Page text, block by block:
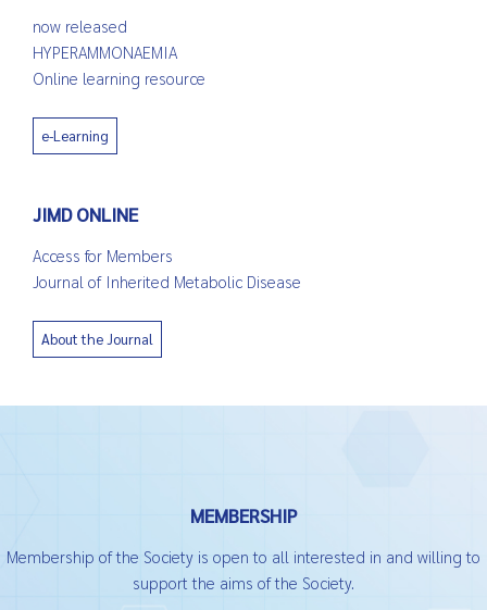
now released
HYPERAMMONAEMIA
Online learning resource
e-Learning
JIMD ONLINE
Access for Members
Journal of Inherited Metabolic Disease
About the Journal
MEMBERSHIP
Membership of the Society is open to all interested in and willing to
support the aims of the Society.